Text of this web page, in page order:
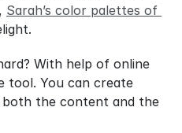
Sarah’s color palettes of
With help of online
tool. You can create
both the content and the